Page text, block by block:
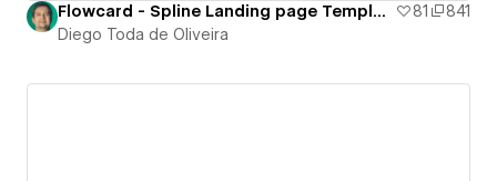
Flowcard - Spline Landing page Template 81
841
Diego Toda de Oliveira